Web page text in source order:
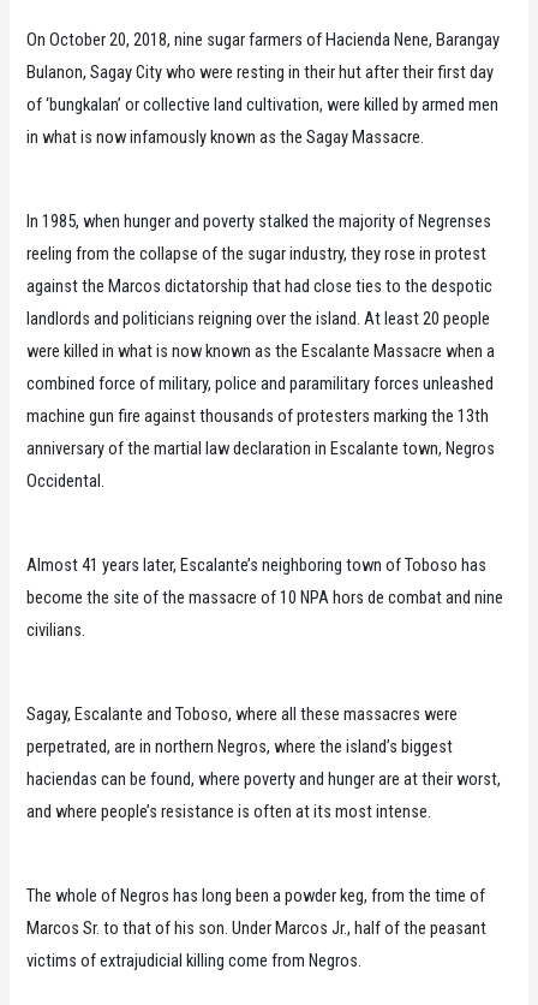
On October 20, 2018, nine sugar farmers of Hacienda Nene, Barangay
Bulanon, Sagay City who were resting in their hut after their first day
of ‘bungkalan’ or collective land cultivation, were killed by armed men
in what is now infamously known as the Sagay Massacre.
In 1985, when hunger and poverty stalked the majority of Negrenses
reeling from the collapse of the sugar industry, they rose in protest
against the Marcos dictatorship that had close ties to the despotic
landlords and politicians reigning over the island. At least 20 people
were killed in what is now known as the Escalante Massacre when a
combined force of military, police and paramilitary forces unleashed
machine gun fire against thousands of protesters marking the 13th
anniversary of the martial law declaration in Escalante town, Negros
Occidental.
Almost 41 years later, Escalante’s neighboring town of Toboso has
become the site of the massacre of 10 NPA hors de combat and nine
civilians.
Sagay, Escalante and Toboso, where all these massacres were
perpetrated, are in northern Negros, where the island’s biggest
haciendas can be found, where poverty and hunger are at their worst,
and where people’s resistance is often at its most intense.
The whole of Negros has long been a powder keg, from the time of
Marcos Sr. to that of his son. Under Marcos Jr., half of the peasant
victims of extrajudicial killing come from Negros.